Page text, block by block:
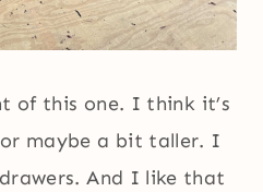
of this one. I think it’s
maybe a bit taller. I
And I like that